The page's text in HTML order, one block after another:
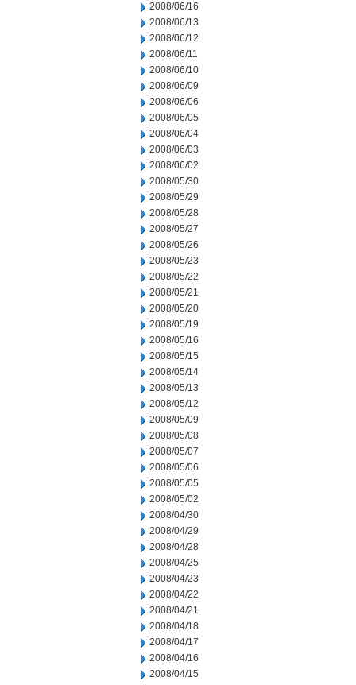
2008/06/16
2008/06/13
2008/06/12
2008/06/11
2008/06/10
2008/06/09
2008/06/06
2008/06/05
2008/06/04
2008/06/03
2008/06/02
2008/05/30
2008/05/29
2008/05/28
2008/05/27
2008/05/26
2008/05/23
2008/05/22
2008/05/21
2008/05/20
2008/05/19
2008/05/16
2008/05/15
2008/05/14
2008/05/13
2008/05/12
2008/05/09
2008/05/08
2008/05/07
2008/05/06
2008/05/05
2008/05/02
2008/04/30
2008/04/29
2008/04/28
2008/04/25
2008/04/23
2008/04/22
2008/04/21
2008/04/18
2008/04/17
2008/04/16
2008/04/15